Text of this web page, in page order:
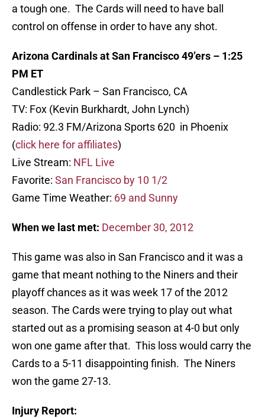
a tough one. The Cards will need to have ball
control on offense in order to have any shot.
Arizona Cardinals at San Francisco 49’ers – 1:25
PM ET
Candlestick Park – San Francisco, CA
TV: Fox (Kevin Burkhardt, John Lynch)
Radio: 92.3 FM/Arizona Sports 620 in Phoenix
(click here for affiliates)
Live Stream: NFL Live
Favorite: San Francisco by 10 1/2
Game Time Weather: 69 and Sunny
When we last met: December 30, 2012
This game was also in San Francisco and it was a
game that meant nothing to the Niners and their
playoff chances as it was week 17 of the 2012
season. The Cards were trying to play out what
started out as a promising season at 4-0 but only
won one game after that. This loss would carry the
Cards to a 5-11 disappointing finish. The Niners
won the game 27-13.
Injury Report: